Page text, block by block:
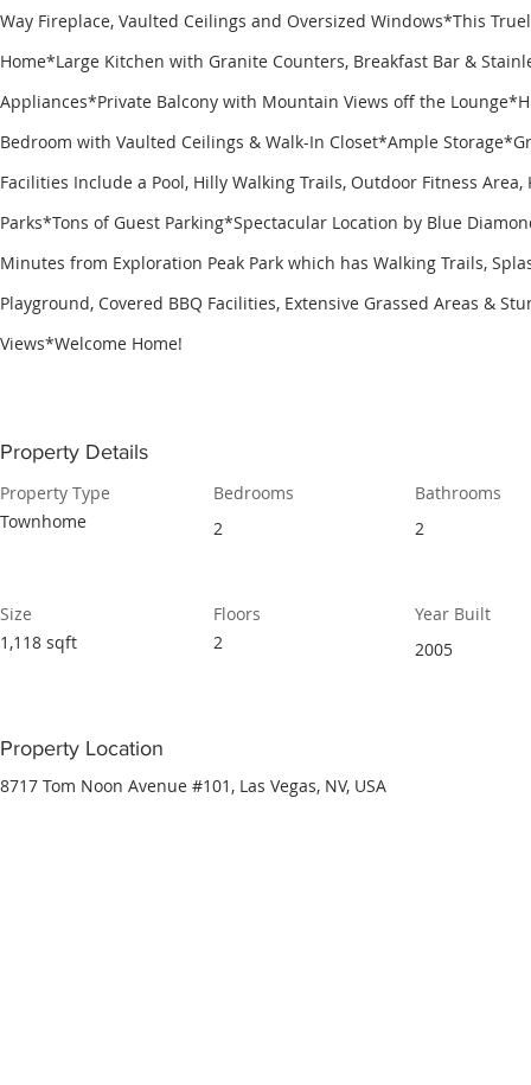
Way Fireplace, Vaulted Ceilings and Oversized Windows*This
Home*Large Kitchen with Granite Counters, Breakfast Bar &
Appliances*Private Balcony with Mountain Views off the
Bedroom with Vaulted Ceilings & Walk-In Closet*Ample
Facilities Include a Pool, Hilly Walking Trails, Outdoor Fitness
Parks*Tons of Guest Parking*Spectacular Location by Blue
Minutes from Exploration Peak Park which has Walking Trails,
Playground, Covered BBQ Facilities, Extensive Grassed Areas &
Views*Welcome Home!
Property Details
Property Type
Townhome
Bedrooms
2
Bathrooms
2
Size
1,118 sqft
Floors
2
Year Built
2005
Property Location
8717 Tom Noon Avenue #101, Las Vegas, NV, USA